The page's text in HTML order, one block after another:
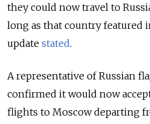
they could now travel to
long as that country featured
update stated.
A representative of Russian
confirmed it would now
flights to Moscow departing